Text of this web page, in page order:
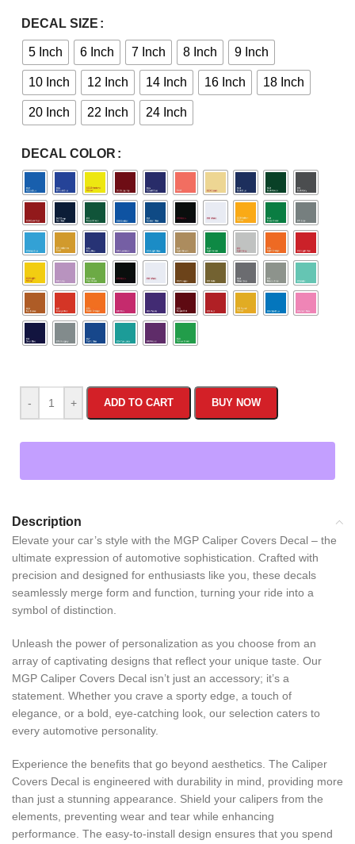
DECAL SIZE
5 Inch 6 Inch 7 Inch 8 Inch 9 Inch
10 Inch 12 Inch 14 Inch 16 Inch 18 Inch
20 Inch 22 Inch 24 Inch
DECAL COLOR
- + ADD TO CART BUY NOW
Description
Elevate your car’s style with the MGP Caliper Covers Decal – the
ultimate expression of automotive sophistication. Crafted with
precision and designed for enthusiasts like you, these decals
seamlessly merge form and function, turning your ride into a
symbol of distinction.
Unleash the power of personalization as you choose from an
array of captivating designs that reflect your unique taste. Our
MGP Caliper Covers Decal isn’t just an accessory; it’s a
statement. Whether you crave a sporty edge, a touch of
elegance, or a bold, eye-catching look, our selection caters to
every automotive personality.
Experience the benefits that go beyond aesthetics. The Caliper
Covers Decal is engineered with durability in mind, providing more
than just a stunning appearance. Shield your calipers from the
elements, preventing wear and tear while enhancing
performance. The easy-to-install design ensures that you spend